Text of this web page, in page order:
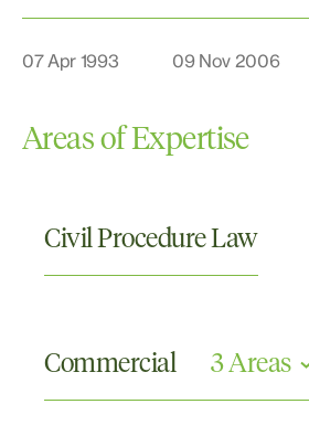
07 Apr 1993 09 Nov 2006
Areas of Expertise
Civil Procedure Law
Commercial 3 Areas